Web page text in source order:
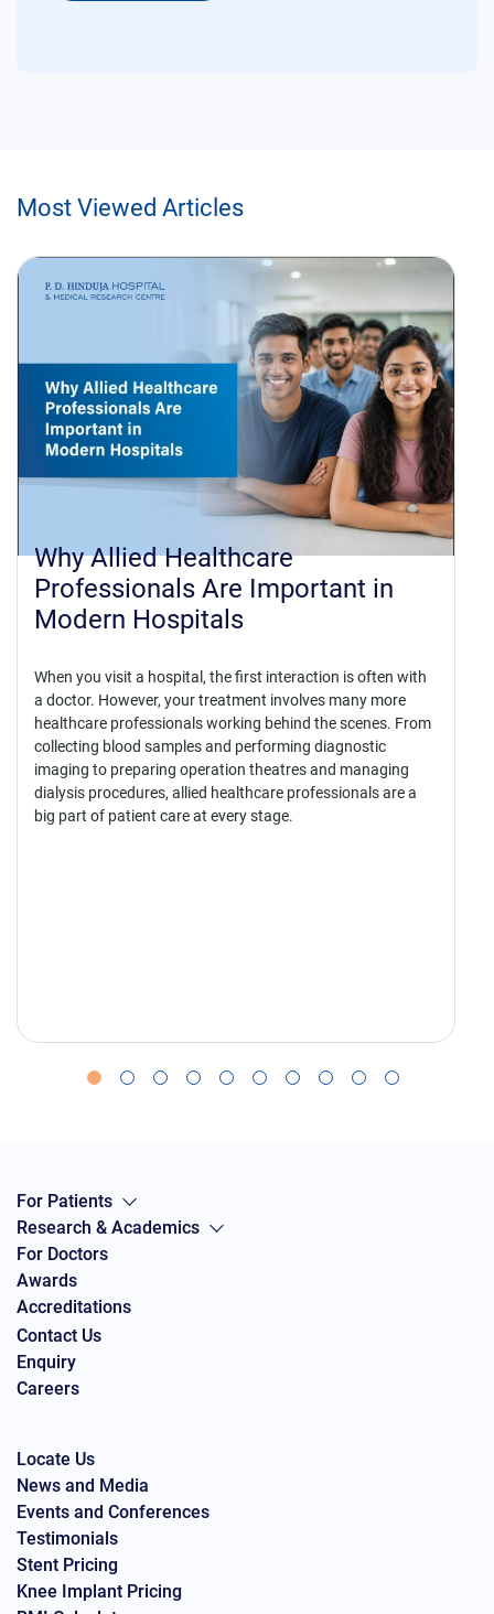
Most Viewed Articles
Important in
interaction is often with
involves many more
behind the scenes. From
diagnostic
theatres and managing
professionals are a
stage.
How to Apply for
Healthcare
Hospitals are equipped with so
professionals taking care of
one fact – it is not just the
saving lives. There are several
making it possible.
For Patients
Research & Academics
For Doctors
Awards
Accreditations
Contact Us
Enquiry
Careers
Locate Us
News and Media
Events and Conferences
Testimonials
Stent Pricing
Knee Implant Pricing